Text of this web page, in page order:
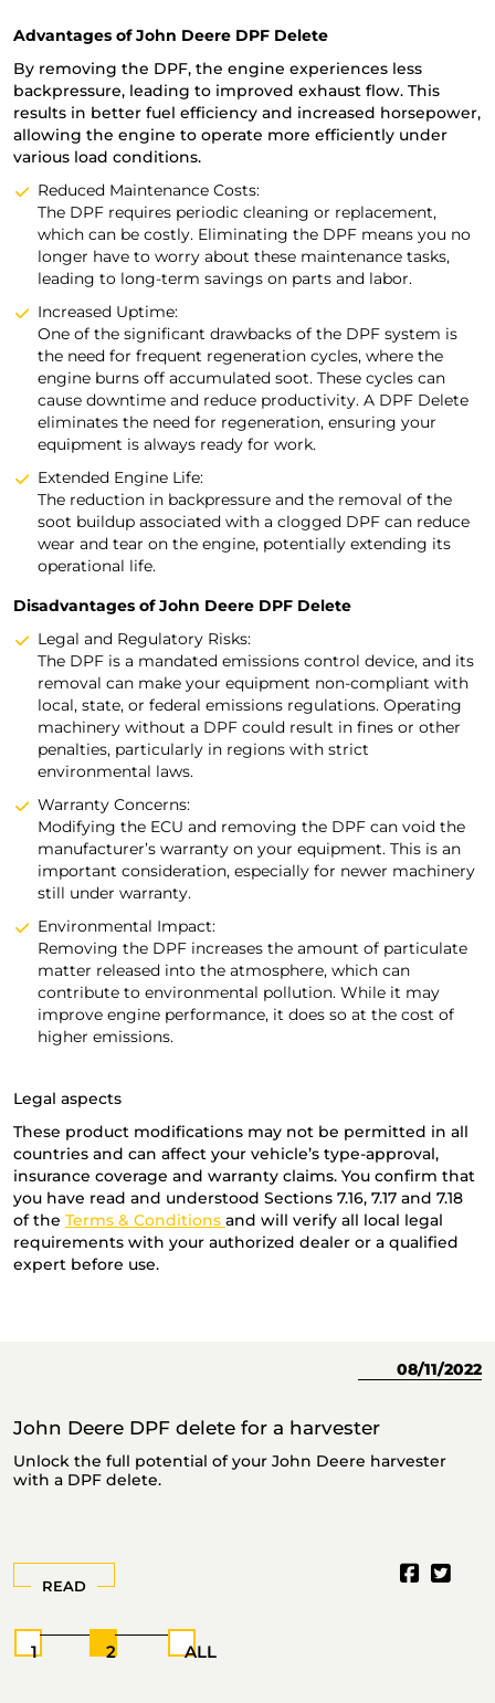
Advantages of John Deere DPF Delete
By removing the DPF, the engine experiences less
backpressure, leading to improved exhaust flow. This
results in better fuel efficiency and increased horsepower,
allowing the engine to operate more efficiently under
various load conditions.
Reduced Maintenance Costs:
The DPF requires periodic cleaning or replacement,
which can be costly. Eliminating the DPF means you no
longer have to worry about these maintenance tasks,
leading to long-term savings on parts and labor.
Increased Uptime:
One of the significant drawbacks of the DPF system is
the need for frequent regeneration cycles, where the
engine burns off accumulated soot. These cycles can
cause downtime and reduce productivity. A DPF Delete
eliminates the need for regeneration, ensuring your
equipment is always ready for work.
Extended Engine Life:
The reduction in backpressure and the removal of the
soot buildup associated with a clogged DPF can reduce
wear and tear on the engine, potentially extending its
operational life.
Disadvantages of John Deere DPF Delete
Legal and Regulatory Risks:
The DPF is a mandated emissions control device, and its
removal can make your equipment non-compliant with
local, state, or federal emissions regulations. Operating
machinery without a DPF could result in fines or other
penalties, particularly in regions with strict
environmental laws.
Warranty Concerns:
Modifying the ECU and removing the DPF can void the
manufacturer’s warranty on your equipment. This is an
important consideration, especially for newer machinery
still under warranty.
Environmental Impact:
Removing the DPF increases the amount of particulate
matter released into the atmosphere, which can
contribute to environmental pollution. While it may
improve engine performance, it does so at the cost of
higher emissions.
Legal aspects
These product modifications may not be permitted in all
countries and can affect your vehicle’s type-approval,
insurance coverage and warranty claims. You confirm that
you have read and understood Sections 7.16, 7.17 and 7.18
of the Terms & Conditions and will verify all local legal
requirements with your authorized dealer or a qualified
expert before use.
08/11/2022
John Deere DPF delete for a harvester
Unlock the full potential of your John Deere harvester
with a DPF delete.
READ
1 2 ALL